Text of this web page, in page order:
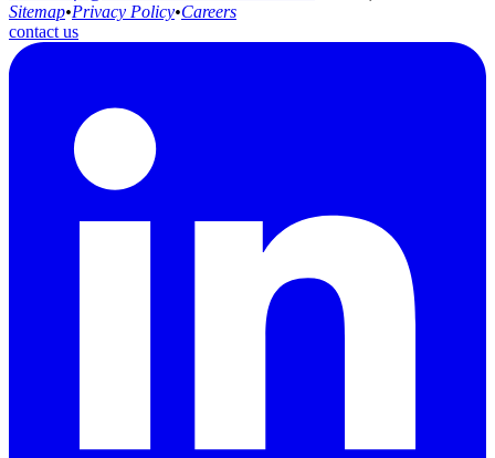
Sitemap•Privacy Policy•Careers
contact us